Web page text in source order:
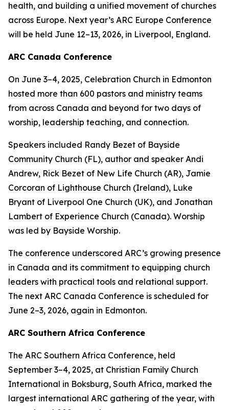
health, and building a unified movement of churches
across Europe. Next year’s ARC Europe Conference
will be held June 12–13, 2026, in Liverpool, England.
ARC Canada Conference
On June 3–4, 2025, Celebration Church in Edmonton
hosted more than 600 pastors and ministry teams
from across Canada and beyond for two days of
worship, leadership teaching, and connection.
Speakers included Randy Bezet of Bayside
Community Church (FL), author and speaker Andi
Andrew, Rick Bezet of New Life Church (AR), Jamie
Corcoran of Lighthouse Church (Ireland), Luke
Bryant of Liverpool One Church (UK), and Jonathan
Lambert of Experience Church (Canada). Worship
was led by Bayside Worship.
The conference underscored ARC’s growing presence
in Canada and its commitment to equipping church
leaders with practical tools and relational support.
The next ARC Canada Conference is scheduled for
June 2–3, 2026, again in Edmonton.
ARC Southern Africa Conference
The ARC Southern Africa Conference, held
September 3–4, 2025, at Christian Family Church
International in Boksburg, South Africa, marked the
largest international ARC gathering of the year, with